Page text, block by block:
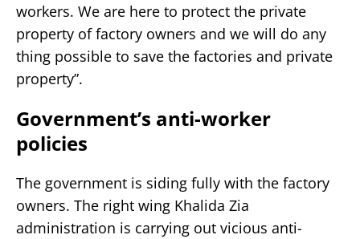
workers. We are here to protect the private
property of factory owners and we will do any
thing possible to save the factories and private
property”.
Government’s anti-worker
policies
The government is siding fully with the factory
owners. The right wing Khalida Zia
administration is carrying out vicious anti-